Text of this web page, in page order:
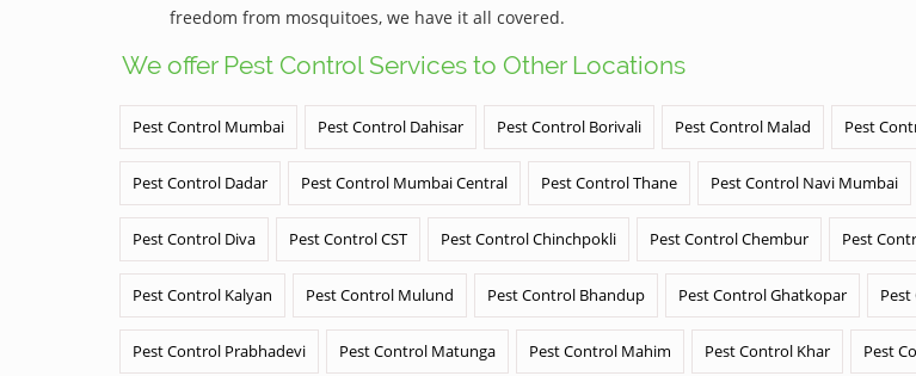
freedom from mosquitoes, we have it all covered.
We offer Pest Control Services to Other Locations
Pest Control Mumbai Pest Control Dahisar Pest Control Borivali Pest Control Malad Pest
Pest Control Dadar Pest Control Mumbai Central Pest Control Thane Pest Control Navi Mumbai
Pest Control Diva Pest Control CST Pest Control Chinchpokli Pest Control Chembur Pest
Pest Control Kalyan Pest Control Mulund Pest Control Bhandup Pest Control Ghatkopar
Pest Control Prabhadevi Pest Control Matunga Pest Control Mahim Pest Control Khar Pest